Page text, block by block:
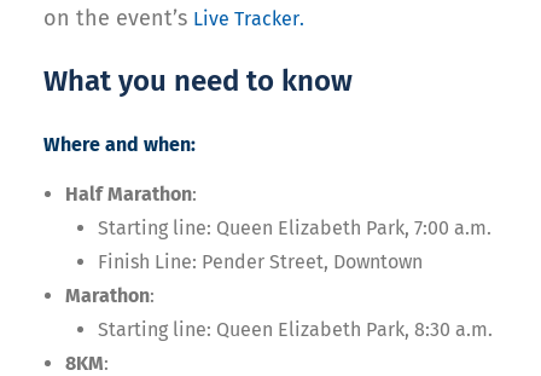
on the event’s Live Tracker.
What you need to know
Where and when:
Half Marathon:
Starting line: Queen Elizabeth Park, 7:00 a.m.
Finish Line: Pender Street, Downtown
Marathon:
Starting line: Queen Elizabeth Park, 8:30 a.m.
8KM: